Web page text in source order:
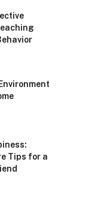
Tips for a